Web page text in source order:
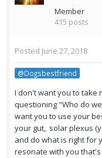
Member
415 posts
Posted June 27, 2018
@Dogsbestfriend
I don't want you to take
questioning "Who do
want you to use your
your gut, solar plexus
and do what is right for
resonate with you